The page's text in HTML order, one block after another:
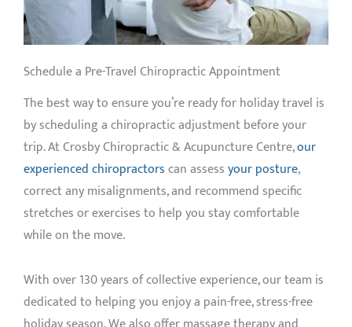
Schedule a Pre-Travel Chiropractic Appointment
The best way to ensure you’re ready for holiday travel is
by scheduling a chiropractic adjustment before your
trip. At Crosby Chiropractic & Acupuncture Centre,our
experienced chiropractorscan assessyour posture,
correct any misalignments, and recommend specific
stretches or exercises to help you stay comfortable
while on the move.
With over 130 years of collective experience, our team is
dedicated to helping you enjoy a pain-free, stress-free